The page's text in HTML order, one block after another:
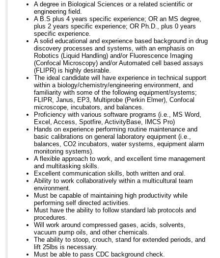
A degree in Biological Sciences or a related scientific or
engineering field.
A B.S plus 4 years specific experience; OR an MS degree,
plus 2 years specific experience; OR Ph.D., plus 0 years
specific experience.
A solid educational and experience based background in drug
discovery processes and systems, with an emphasis on
Robotics (Liquid Handling) and/or Fluorescence Imaging
(Confocal Microscopy) and/or Automated cell based assays
(FLIPR) is highly desirable.
The ideal candidate will have experience in technical support
within a biology/chemistry/engineering environment, and
familiarity with some of the following equipment/systems;
FLIPR, Janus, EP3, Multiprobe (Perkin Elmer), Confocal
microscope, incubators, and balances.
Proficiency with various software programs (i.e., MS Word,
Excel, Access, Spotfire, ActivityBase, IMCS Pro)
Hands on experience performing routine maintenance and
basic calibrations on general laboratory equipment (i.e.,
balances, CO2 incubators, water systems, equipment alarm
monitoring systems).
A flexible approach to work, and excellent time management
and multitasking skills.
Excellent communication skills, both written and oral.
Ability to work collaboratively within a multicultural team
environment.
Must be capable of maintaining high productivity while
performing self directed activities.
Must have the ability to follow standard lab protocols and
procedures.
Will work around compressed gases, acids, solvents,
vacuum pump oils, and other chemicals.
The ability to stoop, crouch, stand for extended periods, and
lift 25lbs is necessary.
Must be able to pass CDC background check.